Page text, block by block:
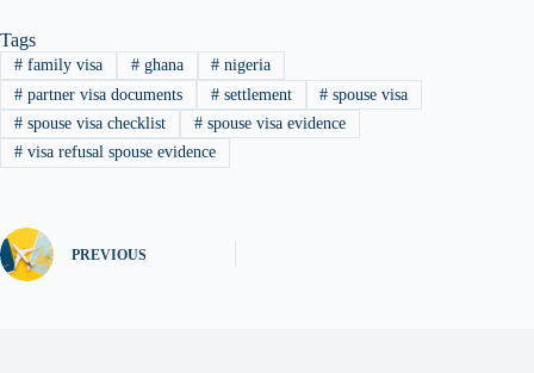
Tags
#family visa #ghana # nigeria
#partner visa documents #settlement # spouse visa
#spouse visa checklist #spouse visa evidence
#visa refusal spouse evidence
PREVIOUS